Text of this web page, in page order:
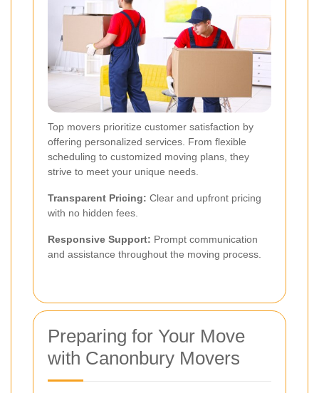
Top movers prioritize customer satisfaction by
offering personalized services. From flexible
scheduling to customized moving plans, they
strive to meet your unique needs.
Transparent Pricing: Clear and upfront pricing
with no hidden fees.
Responsive Support: Prompt communication
and assistance throughout the moving process.
Preparing for Your Move
with Canonbury Movers